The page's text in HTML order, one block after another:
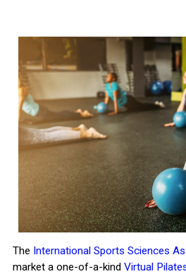
The International Sports Sciences
market a one-of-a-kind Virtual